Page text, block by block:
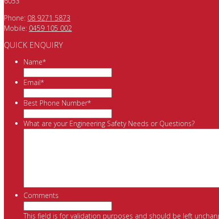
Phone: 08 9271 5873
Mobile: 0459 105 002
QUICK ENQUIRY
Name*
Email*
Best Phone Number*
What are your Engineering Safety Needs or Questions?
Comments
This field is for validation purposes and should be left